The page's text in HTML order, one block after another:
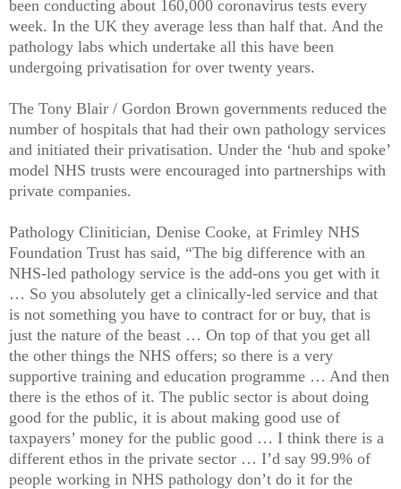
been conducting about 160,000 coronavirus tests every
week. In the UK they average less than half that. And the
pathology labs which undertake all this have been
undergoing privatisation for over twenty years.
The Tony Blair / Gordon Brown governments reduced the
number of hospitals that had their own pathology services
and initiated their privatisation. Under the ‘hub and spoke’
model NHS trusts were encouraged into partnerships with
private companies.
Pathology Clinitician, Denise Cooke, at Frimley NHS
Foundation Trust has said, “The big difference with an
NHS-led pathology service is the add-ons you get with it
… So you absolutely get a clinically-led service and that
is not something you have to contract for or buy, that is
just the nature of the beast … On top of that you get all
the other things the NHS offers; so there is a very
supportive training and education programme … And then
there is the ethos of it. The public sector is about doing
good for the public, it is about making good use of
taxpayers’ money for the public good … I think there is a
different ethos in the private sector … I’d say 99.9% of
people working in NHS pathology don’t do it for the